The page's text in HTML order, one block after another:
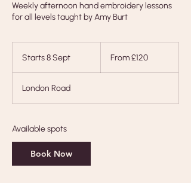
Weekly afternoon hand embroidery lessons
for all levels taught by Amy Burt
Starts 8 Sept
t
p
BritishFrom £120
London Road
Available spots
Book Now